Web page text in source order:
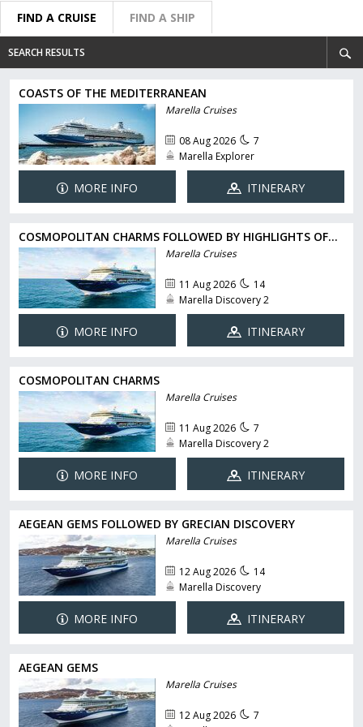
FIND A CRUISE FIND A SHIP
SEARCH RESULTS
COASTS OF THE MEDITERRANEAN
Marella Cruises
08 Aug 2026
7
Marella Explorer
MORE INFO ITINERARY
COSMOPOLITAN CHARMS FOLLOWED BY HIGHLIGHTS OF...
Marella Cruises
11 Aug 2026
14
Marella Discovery 2
MORE INFO ITINERARY
COSMOPOLITAN CHARMS
Marella Cruises
11 Aug 2026
7
Marella Discovery 2
MORE INFO ITINERARY
AEGEAN GEMS FOLLOWED BY GRECIAN DISCOVERY
Marella Cruises
12 Aug 2026
14
Marella Discovery
MORE INFO ITINERARY
AEGEAN GEMS
Marella Cruises
12 Aug 2026
7